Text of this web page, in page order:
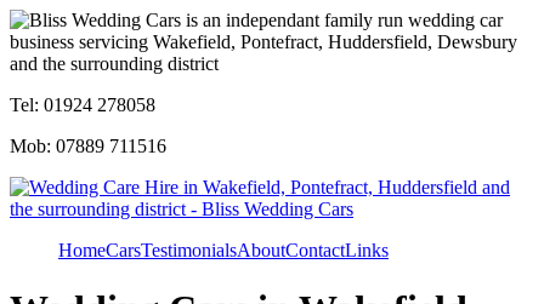
Tel: 01924 278058
Mob: 07889 711516
HomeCarsTestimonialsAboutContactLinks